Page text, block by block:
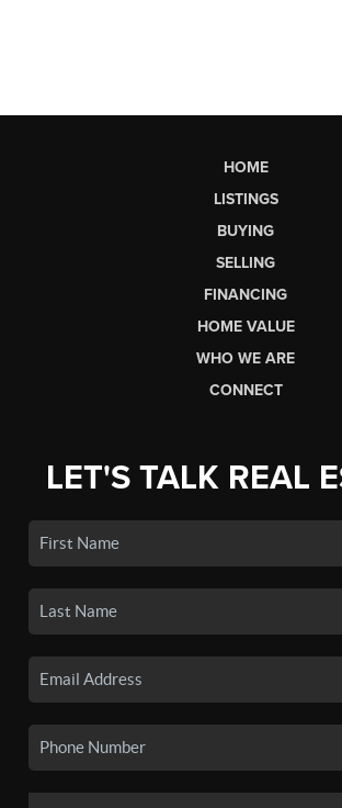
HOME
LISTINGS
BUYING
SELLING
FINANCING
HOME VALUE
WHO WE ARE
CONNECT
LET'S TALK REAL